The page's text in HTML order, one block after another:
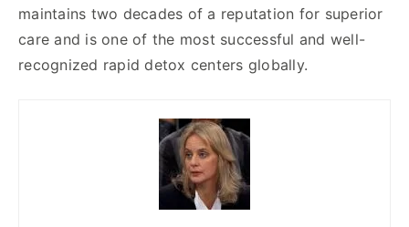
maintains two decades of a reputation for superior
care and is one of the most successful and well-
recognized rapid detox centers globally.